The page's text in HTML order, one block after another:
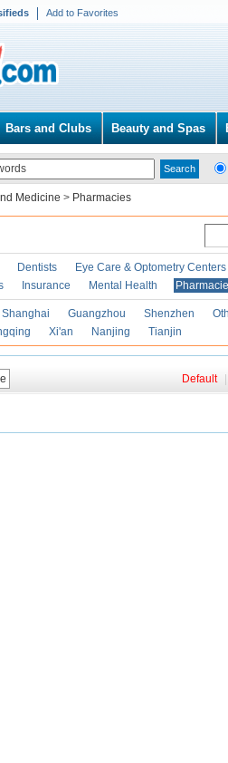
Add to Favorites
Bars and Clubs Beauty and Spas
Medicine > Pharmacies
Dentists
Eye Care & Optometry Centers
Insurance Mental Health
Shanghai Guangzhou Shenzhen
Xi'an Nanjing Tianjin
Default